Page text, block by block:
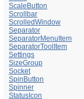
ScaleButton
Scrollbar
ScrolledWindow
Separator
SeparatorMenuItem
SeparatorToolItem
Settings
SizeGroup
Socket
SpinButton
Spinner
StatusIcon